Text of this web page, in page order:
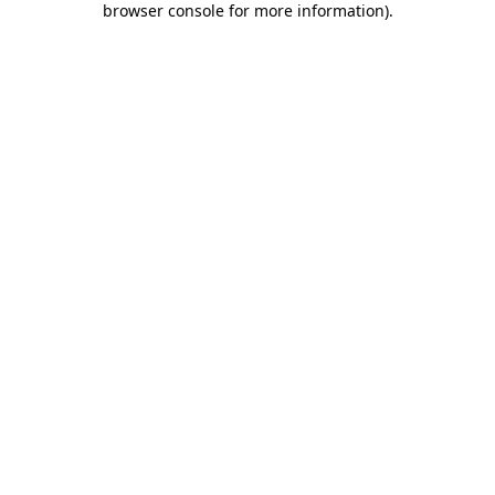
browser console for more information).